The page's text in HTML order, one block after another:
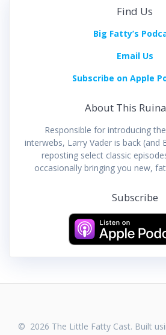
Find Us
Big Fatty’s
Email Us
Subscribe on Apple
About This
Responsible for introducing
interwebs, Larry Vader is back (and
reposting select classic
occasionally bringing you new,
Subscribe
© 2026 The Little Fatty Cast. Built